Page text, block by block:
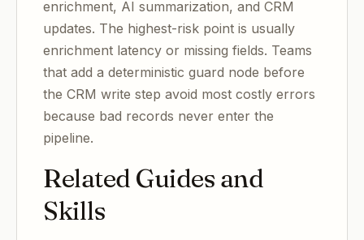
enrichment, AI summarization, and CRM
updates. The highest-risk point is usually
enrichment latency or missing fields. Teams
that add a deterministic guard node before
the CRM write step avoid most costly errors
because bad records never enter the
pipeline.
Related Guides and
Skills